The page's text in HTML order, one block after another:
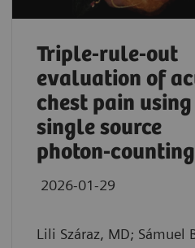
Triple-rule-out
evaluation of
chest pain using
single source
photon-
2026-01-29
Lili Száraz, MD; Sámuel